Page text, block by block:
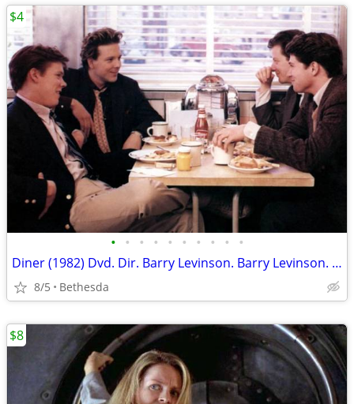
• • • • • • • • • •
Diner (1982) Dvd. Dir. Barry Levinson. Barry Levinson. Steve Guttenber
8/5 Bethesda
$4
$8